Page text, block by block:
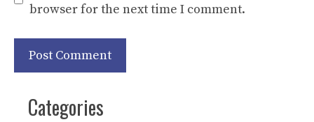
browser for the next time I comment.
Categories